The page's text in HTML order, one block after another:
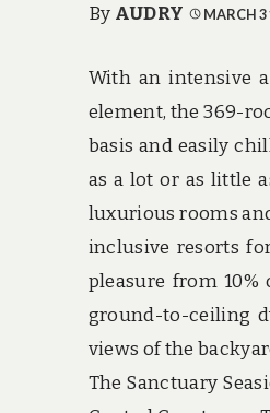
By AUDRY MARCH
With an intensive
element, the 369-
basis and easily
as a lot or as little
luxurious rooms
inclusive resorts
pleasure from
ground-to-ceiling
views of the
The Sanctuary